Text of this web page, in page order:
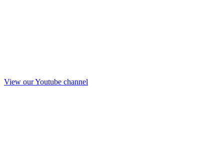
View our Youtube channel